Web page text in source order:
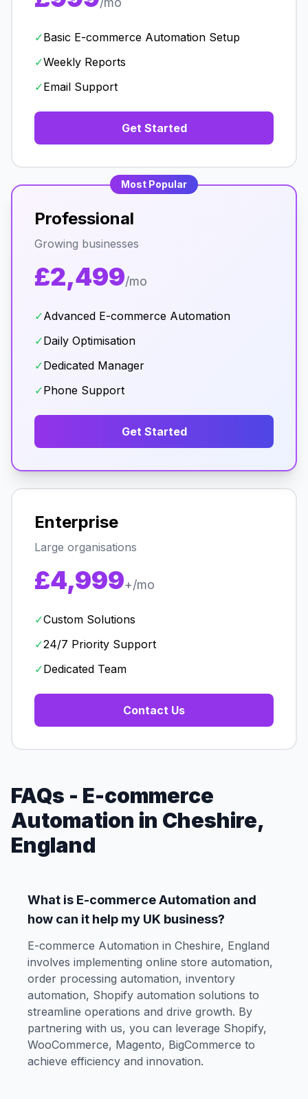
✓Basic E-commerce Automation Setup
✓Weekly Reports
✓Email Support
Get Started
Most Popular
Professional
Growing businesses
£2,499/mo
✓Advanced E-commerce Automation
✓Daily Optimisation
✓Dedicated Manager
✓Phone Support
Get Started
Enterprise
Large organisations
£4,999+/mo
✓Custom Solutions
✓24/7 Priority Support
✓Dedicated Team
Contact Us
FAQs - E-commerce
Automation in Cheshire,
England
What is E-commerce Automation and
how can it help my UK business?
E-commerce Automation in Cheshire, England
involves implementing online store automation,
order processing automation, inventory
automation, Shopify automation solutions to
streamline operations and drive growth. By
partnering with us, you can leverage Shopify,
WooCommerce, Magento, BigCommerce to
achieve efficiency and innovation.